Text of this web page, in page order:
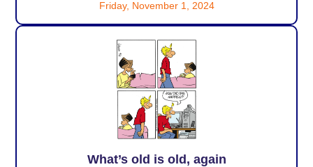
Friday, November 1, 2024
What’s old is old, again